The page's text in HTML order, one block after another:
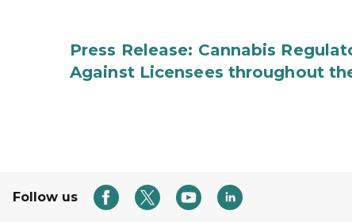
Press Release: Cannabis
Against Licensees throughout
Follow us